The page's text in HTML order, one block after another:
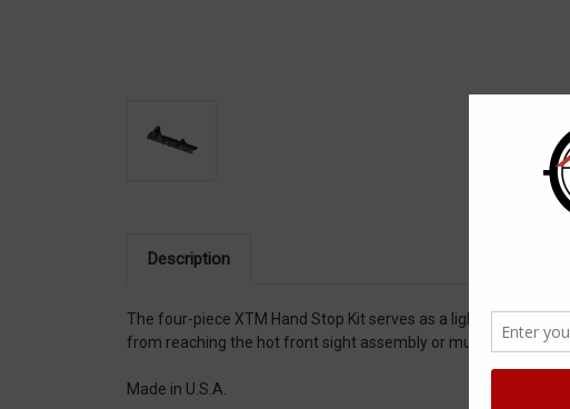
Description
The four-piece XTM Hand Stop Kit serves as a lightweight,
from reaching the hot front sight assembly or muzzle. The kit
Made in U.S.A.